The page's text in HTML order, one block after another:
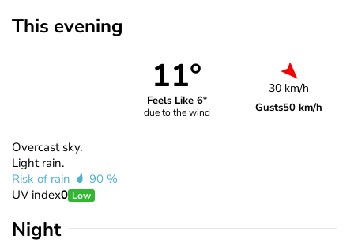
This evening
11°
Feels Like 6°
due to the wind
30 km/h
Gusts50 km/h
Overcast sky.
Light rain.
Risk of rain
90 %
UV index0 Low
Night